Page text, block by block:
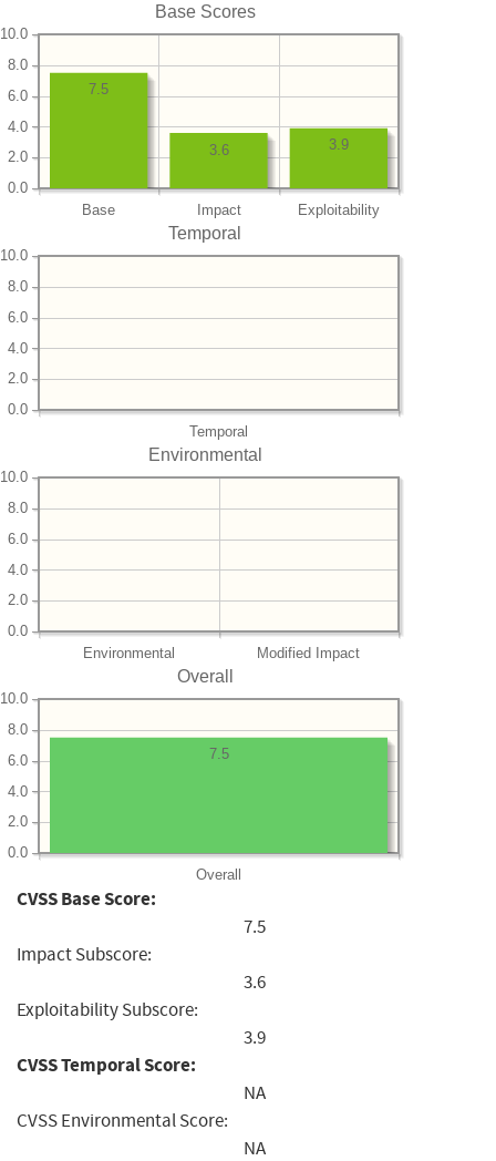
Base Scores
Base Impact Exploitability
0.0
2.0
4.0
6.0
8.0
10.0
3.9
3.6
7.5
Temporal
Temporal
0.0
2.0
4.0
6.0
8.0
10.0
Environmental
Environmental Modified Impact
0.0
2.0
4.0
6.0
8.0
10.0
Overall
Overall
0.0
2.0
4.0
6.0
8.0
10.0
7.5
CVSS Base Score:
7.5
Impact Subscore:
3.6
Exploitability Subscore:
3.9
CVSS Temporal Score:
NA
CVSS Environmental Score:
NA